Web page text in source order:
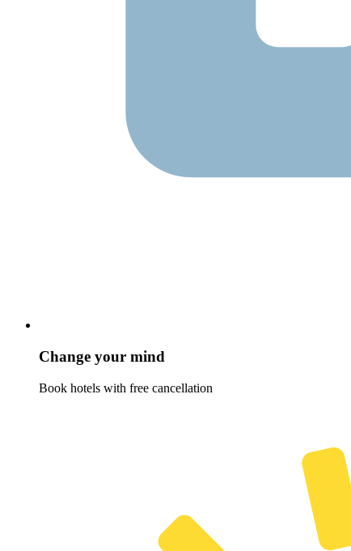
Change your mind
Book hotels with free cancellation